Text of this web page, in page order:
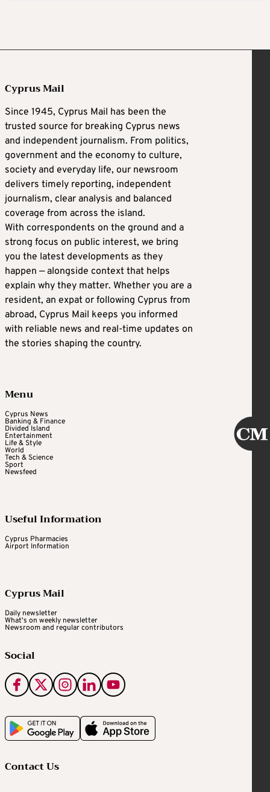
Cyprus Mail
Since 1945, Cyprus Mail has been the
trusted source for breaking Cyprus news
and independent journalism. From politics,
government and the economy to culture,
society and everyday life, our newsroom
delivers timely reporting, independent
journalism, clear analysis and balanced
coverage from across the island.
With correspondents on the ground and a
strong focus on public interest, we bring
you the latest developments as they
happen — alongside context that helps
explain why they matter. Whether you are a
resident, an expat or following Cyprus from
abroad, Cyprus Mail keeps you informed
with reliable news and real-time updates on
the stories shaping the country.
Menu
Cyprus News
Banking & Finance
Divided Island
Entertainment
Life & Style
World
Tech & Science
Sport
Newsfeed
Useful Information
Cyprus Pharmacies
Airport Information
Cyprus Mail
Daily newsletter
What's on weekly newsletter
Newsroom and regular contributors
Social
Contact Us